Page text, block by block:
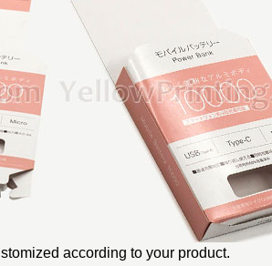
according to your product.